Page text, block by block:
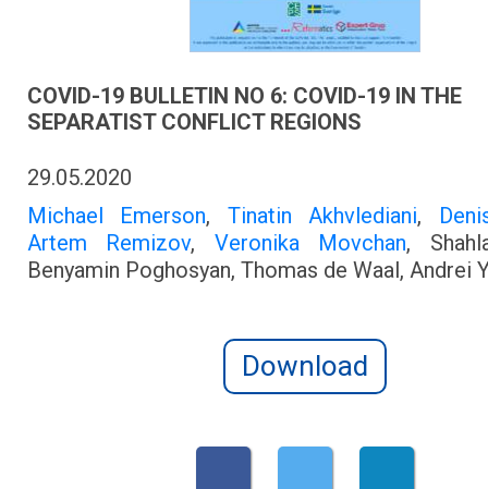
COVID-19 BULLETIN NO 6: COVID-19 IN THE
SEPARATIST CONFLICT REGIONS
29.05.2020
Michael Emerson, Tinatin Akhvlediani,
Artem Remizov, Veronika Movchan,
Benyamin Poghosyan, Thomas de Waal, Andrei
Download